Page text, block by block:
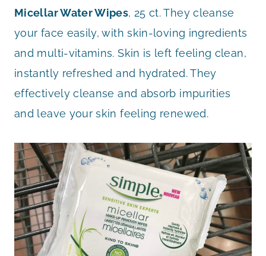
Micellar Water Wipes, 25 ct. They cleanse
your face easily, with skin-loving ingredients
and multi-vitamins. Skin is left feeling clean,
instantly refreshed and hydrated. They
effectively cleanse and absorb impurities
and leave your skin feeling renewed.